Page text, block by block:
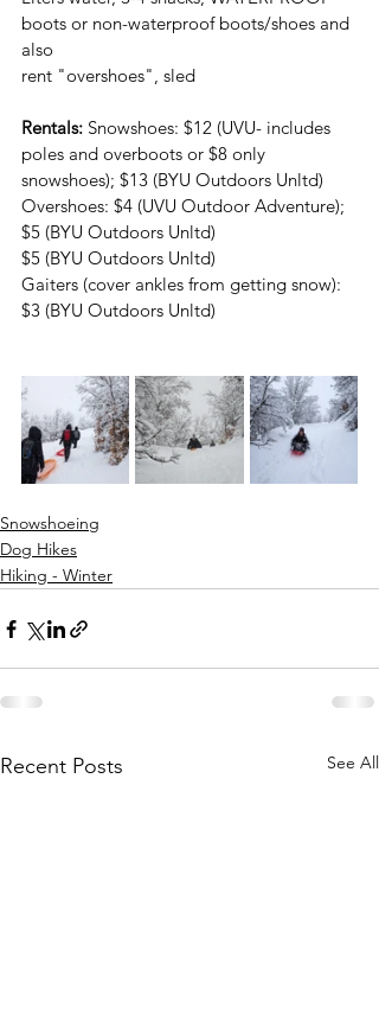
boots or non-waterproof boots/shoes and
also
rent "overshoes", sled
Rentals: Snowshoes: $12 (UVU- includes
poles and overboots or $8 only
snowshoes); $13 (BYU Outdoors Unltd)
Overshoes: $4 (UVU Outdoor Adventure);
$5 (BYU Outdoors Unltd)
$5 (BYU Outdoors Unltd)
Gaiters (cover ankles from getting snow):
$3 (BYU Outdoors Unltd)
Snowshoeing
Dog Hikes
Hiking - Winter
Recent Posts See All